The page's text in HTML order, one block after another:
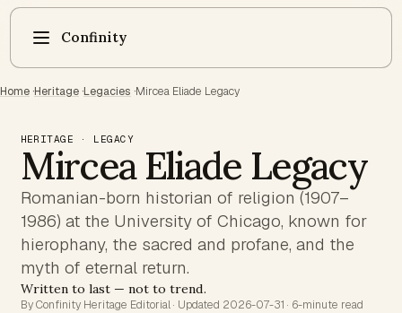
Confinity
Home ·Heritage ·Legacies ·Mircea Eliade Legacy
HERITAGE · LEGACY
Mircea Eliade Legacy
Romanian-born historian of religion (1907–
1986) at the University of Chicago, known for
hierophany, the sacred and profane, and the
myth of eternal return.
Written to last — not to trend.
By Confinity Heritage Editorial · Updated 2026-07-31 · 6-minute read